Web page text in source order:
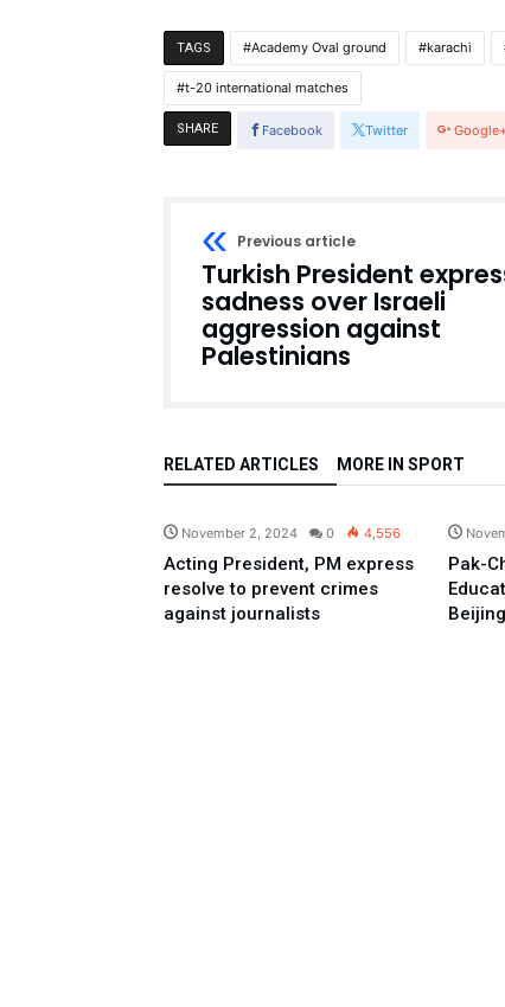
TAGS Academy Oval ground karachi
t-20 international matches
SHARE Facebook Twitter Google+
Previous article
Turkish President
sadness over Israeli
aggression against
Palestinians
RELATED ARTICLES MORE IN SPORT
November 2, 2024 0 4,556
Acting President, PM express
resolve to prevent crimes
against journalists
Pak-
Beijing